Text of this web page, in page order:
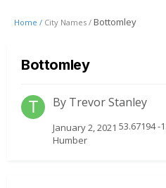
Home / City Names / Bottomley
Bottomley
By Trevor Stanley
January 2, 2021 53.67194 -
Humber